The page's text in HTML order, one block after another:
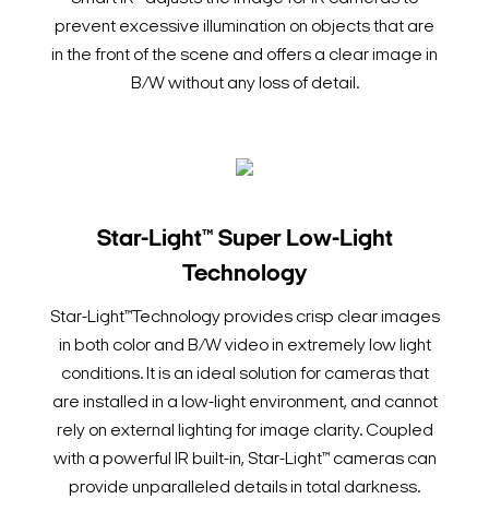
prevent excessive illumination on objects that are
in the front of the scene and offers a clear image in
B/W without any loss of detail.
Star-Light™ Super Low-Light
Technology
Star-Light™Technology provides crisp clear images
in both color and B/W video in extremely low light
conditions. It is an ideal solution for cameras that
are installed in a low-light environment, and cannot
rely on external lighting for image clarity. Coupled
with a powerful IR built-in, Star-Light™ cameras can
provide unparalleled details in total darkness.